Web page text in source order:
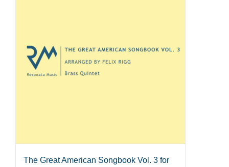
The Great American Songbook Vol. 3 for